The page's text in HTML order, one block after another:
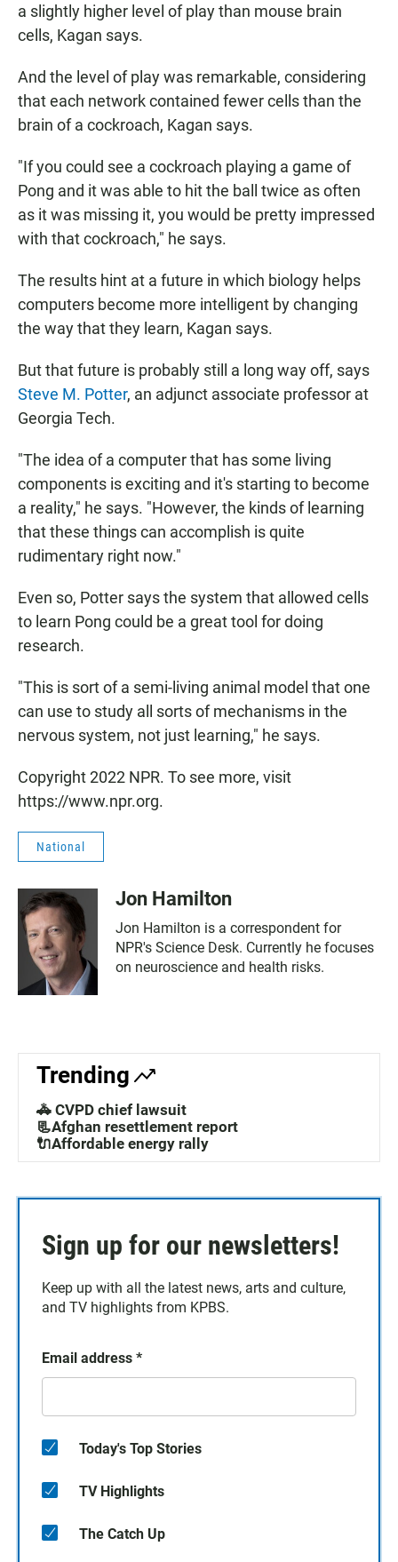
a slightly higher level of play than mouse brain
cells, Kagan says.
And the level of play was remarkable, considering
that each network contained fewer cells than the
brain of a cockroach, Kagan says.
"If you could see a cockroach playing a game of
Pong and it was able to hit the ball twice as often
as it was missing it, you would be pretty impressed
with that cockroach," he says.
The results hint at a future in which biology helps
computers become more intelligent by changing
the way that they learn, Kagan says.
But that future is probably still a long way off, says
Steve M. Potter, an adjunct associate professor at
Georgia Tech.
"The idea of a computer that has some living
components is exciting and it's starting to become
a reality," he says. "However, the kinds of learning
that these things can accomplish is quite
rudimentary right now."
Even so, Potter says the system that allowed cells
to learn Pong could be a great tool for doing
research.
"This is sort of a semi-living animal model that one
can use to study all sorts of mechanisms in the
nervous system, not just learning," he says.
Copyright 2022 NPR. To see more, visit
https://www.npr.org.
National
Jon Hamilton
Jon Hamilton is a correspondent for
NPR's Science Desk. Currently he focuses
on neuroscience and health risks.
Trending
🚓 CVPD chief lawsuit
📃Afghan resettlement report
🔌Affordable energy rally
Sign up for our newsletters!
Keep up with all the latest news, arts and culture,
and TV highlights from KPBS.
Email address *
Today's Top Stories
TV Highlights
The Catch Up